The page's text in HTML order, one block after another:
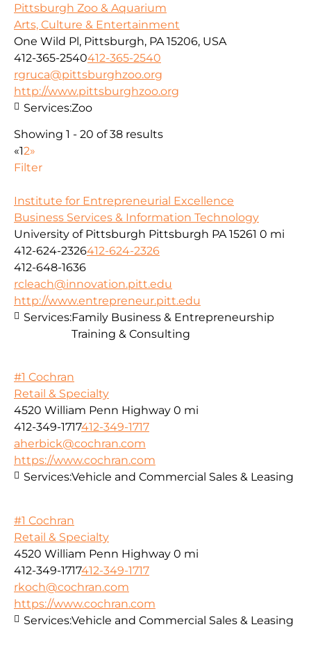
Pittsburgh Zoo & Aquarium
Arts, Culture & Entertainment
One Wild Pl, Pittsburgh, PA 15206, USA
412-365-2540412-365-2540
rgruca@pittsburghzoo.org
http://www.pittsburghzoo.org
Services:Zoo
Showing 1 - 20 of 38 results
«12»
Filter
Institute for Entrepreneurial Excellence
Business Services & Information Technology
University of Pittsburgh Pittsburgh PA 15261 0 mi
412-624-2326412-624-2326
412-648-1636
rcleach@innovation.pitt.edu
http://www.entrepreneur.pitt.edu
Services:Family Business & Entrepreneurship
Training & Consulting
#1 Cochran
Retail & Specialty
4520 William Penn Highway 0 mi
412-349-1717412-349-1717
aherbick@cochran.com
https://www.cochran.com
Services:Vehicle and Commercial Sales & Leasing
#1 Cochran
Retail & Specialty
4520 William Penn Highway 0 mi
412-349-1717412-349-1717
rkoch@cochran.com
https://www.cochran.com
Services:Vehicle and Commercial Sales & Leasing